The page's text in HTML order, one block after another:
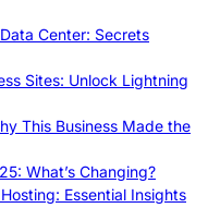
Center: Secrets
Sites: Unlock Lightning
This Business Made the
What’s Changing?
Essential Insights